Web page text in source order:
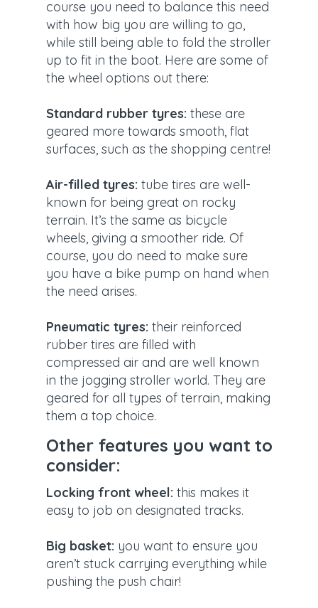
course you need to balance this need
with how big you are willing to go,
while still being able to fold the stroller
up to fit in the boot. Here are some of
the wheel options out there:
Standard rubber tyres: these are
geared more towards smooth, flat
surfaces, such as the shopping centre!
Air-filled tyres: tube tires are well-
known for being great on rocky
terrain. It’s the same as bicycle
wheels, giving a smoother ride. Of
course, you do need to make sure
you have a bike pump on hand when
the need arises.
Pneumatic tyres: their reinforced
rubber tires are filled with
compressed air and are well known
in the jogging stroller world. They are
geared for all types of terrain, making
them a top choice.
Other features you want to
consider:
Locking front wheel: this makes it
easy to job on designated tracks.
Big basket: you want to ensure you
aren’t stuck carrying everything while
pushing the push chair!